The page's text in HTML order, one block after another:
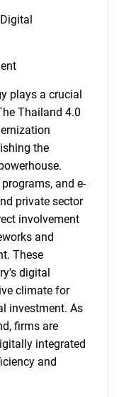
plays a crucial
Thailand 4.0
the
and e-
private sector
involvement
and
These
digital
climate for
investment. As
firms are
integrated
and